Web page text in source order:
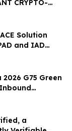
CRYPTO-
Solution
and IAD
G75 Green
a